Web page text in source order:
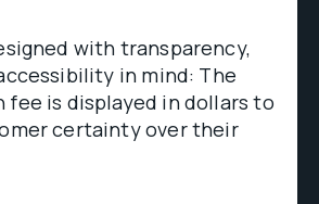
with transparency,
in mind: The
fee is displayed in dollars to
certainty over their